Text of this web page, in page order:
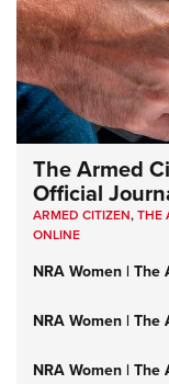
The Armed
Official
ARMED CITIZEN,THE
ONLINE
NRA Women |
NRA Women |
NRA Women |